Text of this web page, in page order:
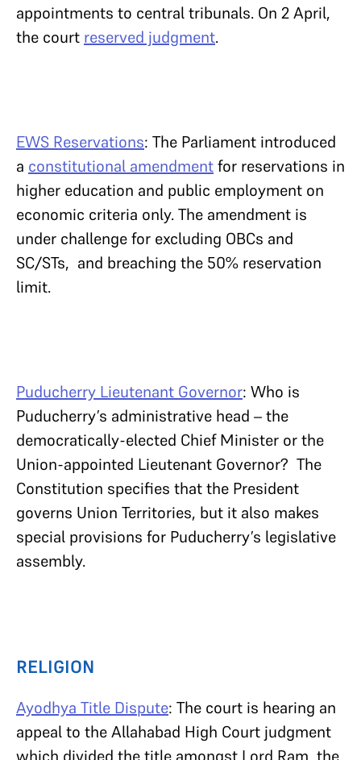
appointments to central tribunals. On 2 April,
the court reserved judgment.
EWS Reservations: The Parliament introduced
a constitutional amendmentfor reservations in
higher education and public employment on
economic criteria only. The amendment is
under challenge for excluding OBCs and
SC/STs, and breaching the 50% reservation
limit.
Puducherry Lieutenant Governor: Who is
Puducherry’s administrative head – the
democratically-elected Chief Minister or the
Union-appointed Lieutenant Governor? The
Constitution specifies that the President
governs Union Territories, but it also makes
special provisions for Puducherry’s legislative
assembly.
RELIGION
Ayodhya Title Dispute: The court is hearing an
appeal to the Allahabad High Court judgment